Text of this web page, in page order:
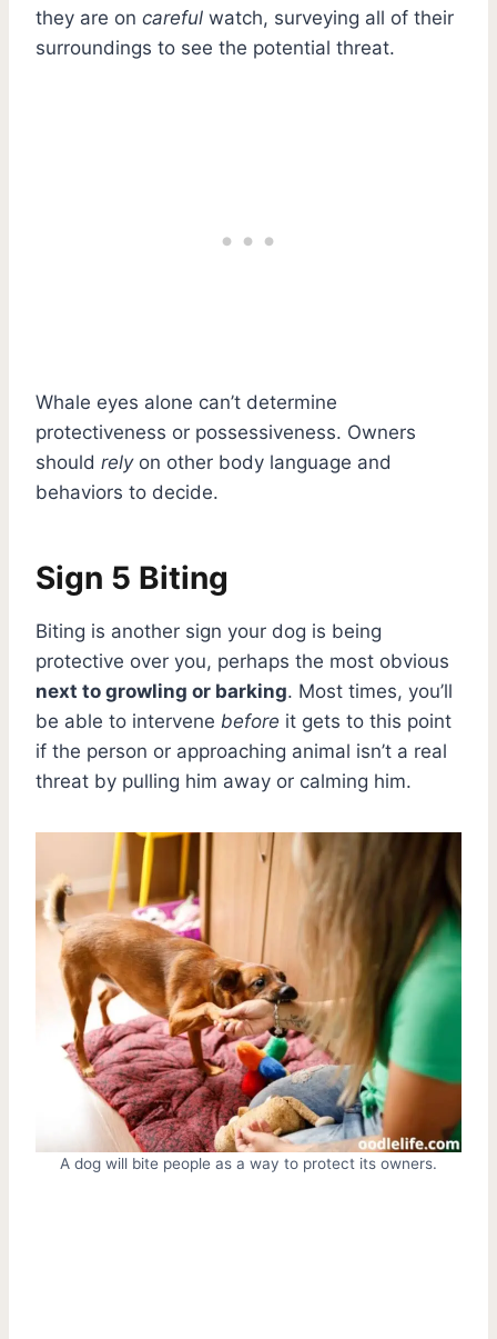
they are on careful watch, surveying all of their
surroundings to see the potential threat.
Whale eyes alone can’t determine
protectiveness or possessiveness. Owners
should relyon other body language and
behaviors to decide.
Sign 5 Biting
Biting is another sign your dog is being
protective over you, perhaps the most obvious
next to growling or barking. Most times, you’ll
be able to intervene before it gets to this point
if the person or approaching animal isn’t a real
threat by pulling him away or calming him.
A dog will bite people as a way to protect its owners.